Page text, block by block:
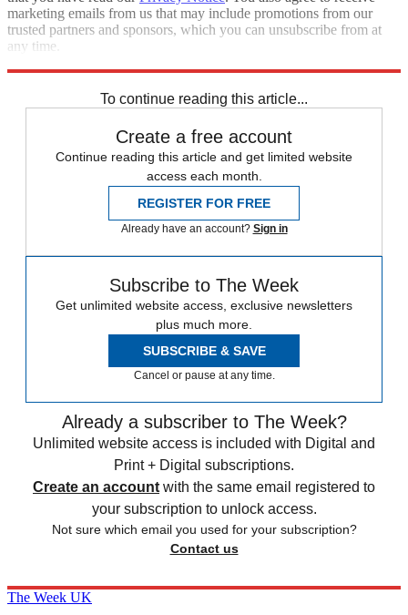
marketing emails from us that may include promotions from our
trusted partners and sponsors, which you can unsubscribe from at
any time.
To continue reading this article...
Create a free account
Continue reading this article and get limited website
access each month.
REGISTER FOR FREE
Already have an account? Sign in
Subscribe to The Week
Get unlimited website access, exclusive newsletters
plus much more.
SUBSCRIBE & SAVE
Cancel or pause at any time.
Already a subscriber to The Week?
Unlimited website access is included with Digital and
Print + Digital subscriptions.
Create an account with the same email registered to
your subscription to unlock access.
Not sure which email you used for your subscription?
Contact us
The Week UK